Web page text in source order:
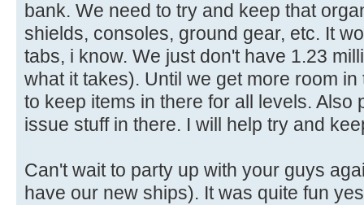
bank. We need to try and keep that
shields, consoles, ground gear, etc. It
tabs, i know. We just don't have 1.23
what it takes). Until we get more room
to keep items in there for all levels. Also
issue stuff in there. I will help try and
Can't wait to party up with your guys
have our new ships). It was quite fun